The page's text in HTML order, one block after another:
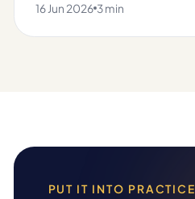
16 Jun 2026 3 min
PUT IT INTO PRACTICE